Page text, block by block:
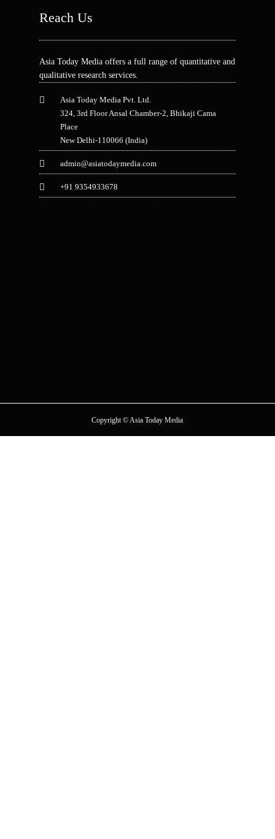
Reach Us
Asia Today Media offers a full range of quantitative and
qualitative research services.
Asia Today Media Pvt. Ltd.
324, 3rd Floor Ansal Chamber-2, Bhikaji Cama
Place
New Delhi-110066 (India)
admin@asiatodaymedia.com
+91 9354933678
Copyright © Asia Today Media